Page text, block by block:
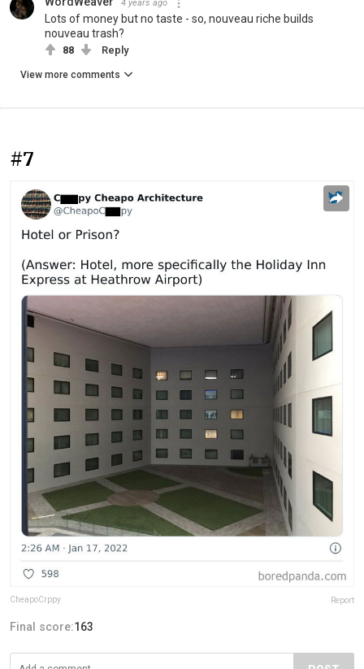
4 years ago
Lots of money but no taste - so, nouveau riche builds
nouveau trash?
88 Reply
View more comments
#7
CheapoCrppy Report
Final score:163